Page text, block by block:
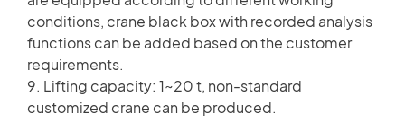
conditions, crane black box with recorded analysis
functions can be added based on the customer
requirements.
9. Lifting capacity: 1~20 t, non-standard
customized crane can be produced.